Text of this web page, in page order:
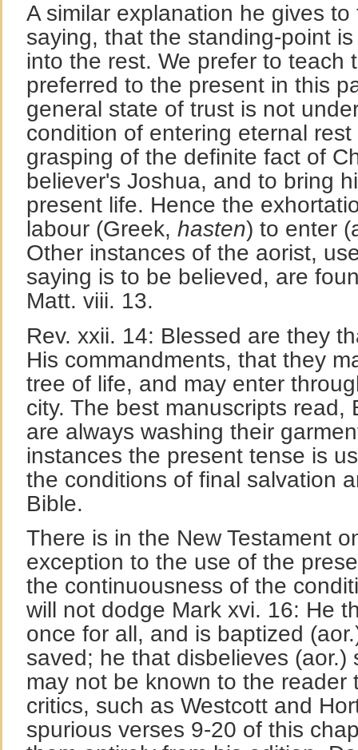
A similar explanation he gives
saying, that the standing-point
into the rest. We prefer to teach
preferred to the present in this
general state of trust is not
condition of entering eternal
grasping of the definite fact of
believer's Joshua, and to bring
present life. Hence the
labour (Greek, hasten) to enter
Other instances of the aorist,
saying is to be believed, are
Matt. viii. 13.
Rev. xxii. 14: Blessed are they
His commandments, that they
tree of life, and may enter
city. The best manuscripts read,
are always washing their
instances the present tense is
the conditions of final salvation
Bible.
There is in the New Testament
exception to the use of the
the continuousness of the
will not dodge Mark xvi. 16: He
once for all, and is baptized
saved; he that disbelieves (aor.)
may not be known to the reader
critics, such as Westcott and
spurious verses 9-20 of this